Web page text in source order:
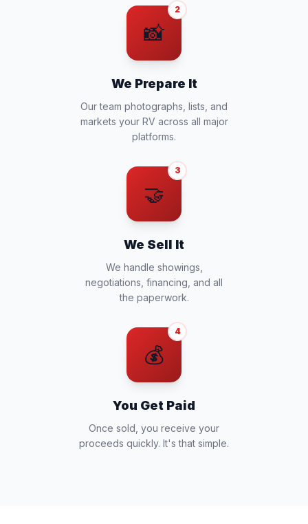
📸
2
We Prepare It
Our team photographs, lists, and
markets your RV across all major
platforms.
🤝
3
We Sell It
We handle showings,
negotiations, financing, and all
the paperwork.
💰
4
You Get Paid
Once sold, you receive your
proceeds quickly. It's that simple.